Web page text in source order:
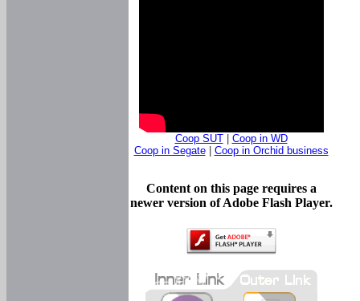
Coop SUT| Coop in WD
Coop in Segate| Coop in Orchid business
Content on this page requires a
newer version of Adobe Flash Player.